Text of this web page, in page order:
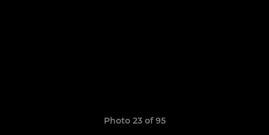
Photo 23 of 95